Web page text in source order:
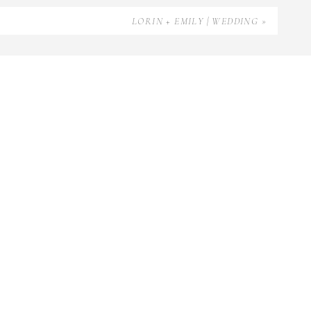
LORIN + EMILY | WEDDING »